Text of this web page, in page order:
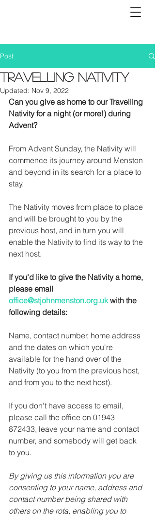
Post
Travelling Nativity
Updated: Nov 9, 2022
Can you give as home to our Travelling
Nativity for a night (or more!) during
Advent?
From Advent Sunday, the Nativity will
commence its journey around Menston
and beyond in its search for a place to
stay.
The Nativity moves from place to place
and will be brought to you by the
previous host, and in turn you will
enable the Nativity to find its way to the
next host.
If you'd like to give the Nativity a home,
please email
office@stjohnmenston.org.uk with the
following details:
Name, contact number, home address
and the dates on which you're
available for the hand over of the
Nativity (to you from the previous host,
and from you to the next host).
If you don't have access to email,
please call the office on 01943
872433, leave your name and contact
number, and somebody will get back
to you.
By giving us this information you are
consenting to your name, address and
contact number being shared with
others on the rota, enabling you to